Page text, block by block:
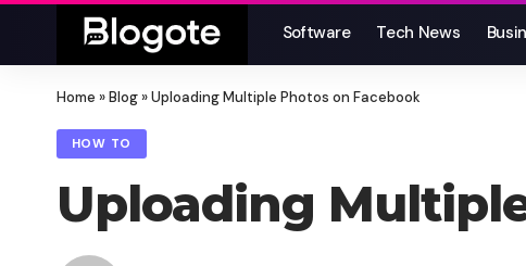
Software Tech News
Home »Blog»Uploading Multiple Photos on Facebook
HOW TO
Uploading